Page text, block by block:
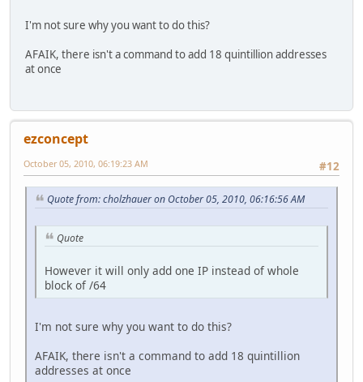
I'm not sure why you want to do this?
AFAIK, there isn't a command to add 18 quintillion addresses
at once
ezconcept
#12
October 05, 2010, 06:19:23 AM
Quote from: cholzhauer on October 05, 2010, 06:16:56 AM
Quote
However it will only add one IP instead of whole
block of /64
I'm not sure why you want to do this?
AFAIK, there isn't a command to add 18 quintillion
addresses at once